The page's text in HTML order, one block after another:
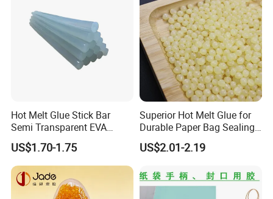
Hot Melt Glue Stick Bar
Semi Transparent EVA
Adhesive Uch90A
US$1.70-1.75
Superior Hot Melt Glue for
Durable Paper Bag Sealing
Solutions High Quality
Packaging Carton Hot Melt
US$2.01-2.19